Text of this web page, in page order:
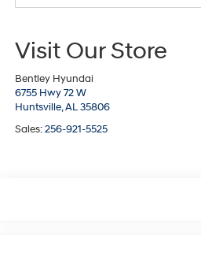
Visit Our Store
Bentley Hyundai
6755 Hwy 72 W
Huntsville,AL 35806
Sales:256-921-5525